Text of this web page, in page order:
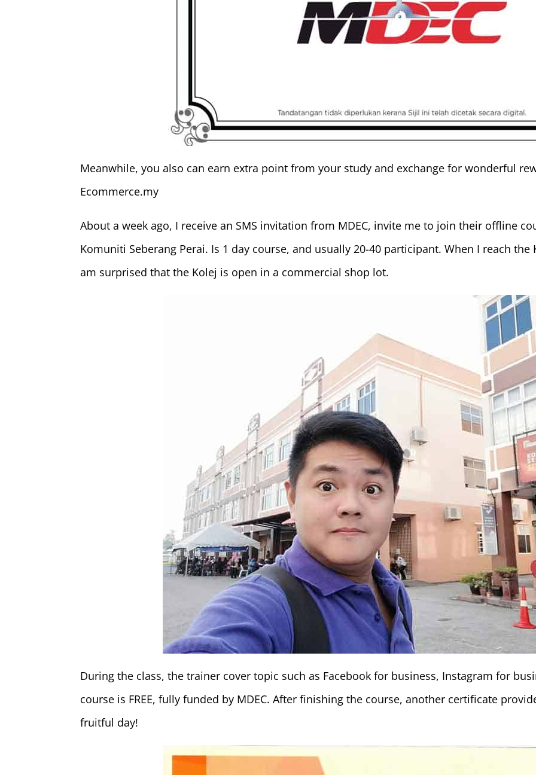
Meanwhile, you also can earn extra point from your study and exchange for wonderful
Ecommerce.my
About a week ago, I receive an SMS invitation from MDEC, invite me to join their offline
Komuniti Seberang Perai. Is 1 day course, and usually 20-40 participant. When I reach
am surprised that the Kolej is open in a commercial shop lot.
During the class, the trainer cover topic such as Facebook for business, Instagram for
course is FREE, fully funded by MDEC. After finishing the course, another certificate
fruitful day!